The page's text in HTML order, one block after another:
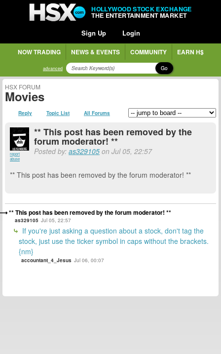
HOLLYWOOD STOCK EXCHANGE
THE ENTERTAINMENT MARKET
Sign Up Login
NOW TRADING NEWS & EVENTS COMMUNITY EARN H$
advanced Go
HSX FORUM
Movies
Reply Topic List All Forums
report
abuse
** This post has been removed by the
forum moderator! **
Posted by: as329105 on Jul 05, 22:57
** This post has been removed by the forum moderator! **
** This post has been removed by the forum moderator! **
as329105 Jul 05, 22:57
If you're just asking a question about a stock, don't tag the
stock, just use the ticker symbol in caps without the brackets.
{nm}
accountant_4_Jesus Jul 06, 00:07